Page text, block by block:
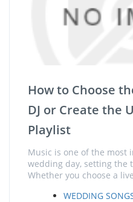
How to Choose
DJ or Create the
Playlist
Music is one of the most
wedding day, setting the
Whether you choose a
WEDDING